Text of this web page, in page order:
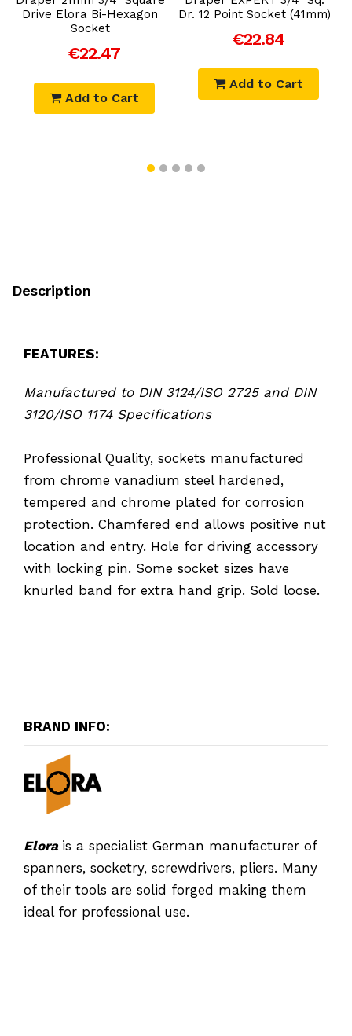
Drive Elora Bi-Hexagon
Socket
€22.47
Add to Cart
Dr. 12 Point Socket (41mm)
€22.84
Add to Cart
Description
FEATURES:
Manufactured to DIN 3124/ISO 2725 and DIN
3120/ISO 1174 Specifications
Professional Quality, sockets manufactured
from chrome vanadium steel hardened,
tempered and chrome plated for corrosion
protection. Chamfered end allows positive nut
location and entry. Hole for driving accessory
with locking pin. Some socket sizes have
knurled band for extra hand grip. Sold loose.
BRAND INFO:
Elora is a specialist German manufacturer of
spanners, socketry, screwdrivers, pliers. Many
of their tools are solid forged making them
ideal for professional use.